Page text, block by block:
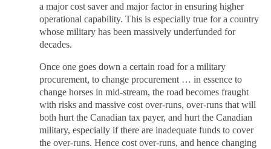
a major cost saver and major factor in ensuring higher
operational capability. This is especially true for a country
whose military has been massively underfunded for
decades.
Once one goes down a certain road for a military
procurement, to change procurement … in essence to
change horses in mid-stream, the road becomes fraught
with risks and massive cost over-runs, over-runs that will
both hurt the Canadian tax payer, and hurt the Canadian
military, especially if there are inadequate funds to cover
the over-runs. Hence cost over-runs, and hence changing